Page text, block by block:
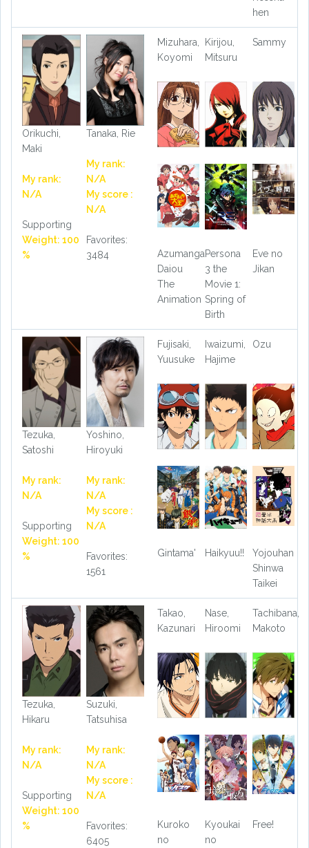
hen
Orikuchi,
Maki
My rank:
N/A
Supporting
Weight: 100
%
Tanaka, Rie
My rank:
N/A
My score :
N/A
Favorites:
3484
Mizuhara,
Koyomi
Kirijou,
Mitsuru
Sammy
Azumanga
Daiou
The
Animation
Persona
3 the
Movie 1:
Spring of
Birth
Eve no
Jikan
Tezuka,
Satoshi
My rank:
N/A
Supporting
Weight: 100
%
Yoshino,
Hiroyuki
My rank:
N/A
My score :
N/A
Favorites:
1561
Fujisaki,
Yuusuke
Iwaizumi,
Hajime
Ozu
Gintama' Haikyuu!!
Yojouhan
Shinwa
Taikei
Tezuka,
Hikaru
My rank:
N/A
Supporting
Weight: 100
%
Suzuki,
Tatsuhisa
My rank:
N/A
My score :
N/A
Favorites:
6405
Takao,
Kazunari
Nase,
Hiroomi
Tachibana,
Makoto
Kuroko
no
Kyoukai
no
Free!